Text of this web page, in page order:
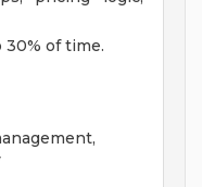
30% of time.